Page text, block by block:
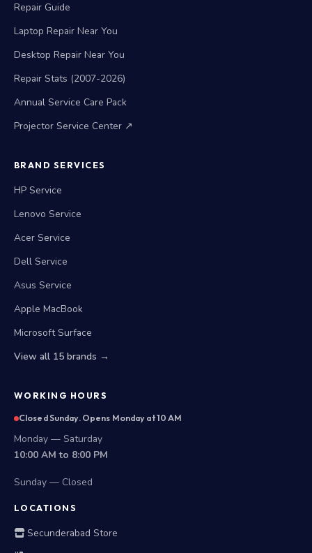
Repair Guide
Laptop Repair Near You
Desktop Repair Near You
Repair Stats (2007-2026)
Annual Service Care Pack
Projector Service Center ↗
BRAND SERVICES
HP Service
Lenovo Service
Acer Service
Dell Service
Asus Service
Apple MacBook
Microsoft Surface
View all 15 brands →
WORKING HOURS
Closed Sunday. Opens Monday at 10 AM
Monday — Saturday
10:00 AM to 8:00 PM
Sunday — Closed
LOCATIONS
Secunderabad Store